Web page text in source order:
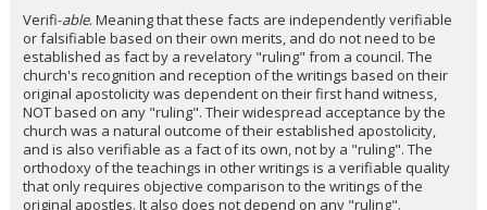
Verifi-able. Meaning that these facts are independently verifiable
or falsifiable based on their own merits, and do not need to be
established as fact by a revelatory "ruling" from a council. The
church's recognition and reception of the writings based on their
original apostolicity was dependent on their first hand witness,
NOT based on any "ruling". Their widespread acceptance by the
church was a natural outcome of their established apostolicity,
and is also verifiable as a fact of its own, not by a "ruling". The
orthodoxy of the teachings in other writings is a verifiable quality
that only requires objective comparison to the writings of the
original apostles. It also does not depend on any "ruling".